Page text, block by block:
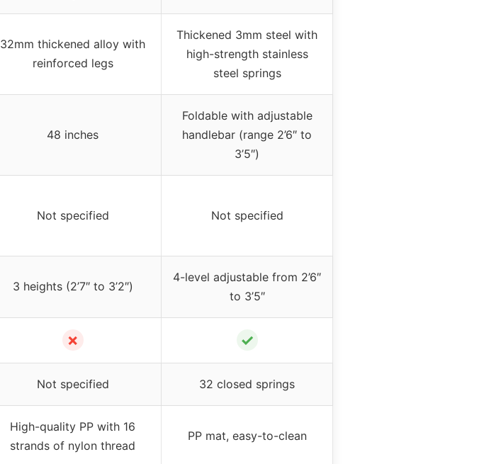
32mm thickened alloy with
reinforced legs
Thickened 3mm steel with
high-strength stainless
steel springs
48 inches
Foldable with adjustable
handlebar (range 2’6″ to
3’5″)
Not specified Not specified
3 heights (2’7″ to 3’2″)
4-level adjustable from 2’6″
to 3’5″
✗ ✓
Not specified 32 closed springs
High-quality PP with 16
strands of nylon thread
PP mat, easy-to-clean